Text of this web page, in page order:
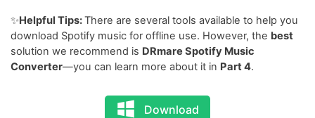
✨Helpful Tips:There are several tools available to help you
download Spotify music for offline use. However, the best
solution we recommend is DRmare Spotify Music
Converter—you can learn more about it in Part 4.
Download